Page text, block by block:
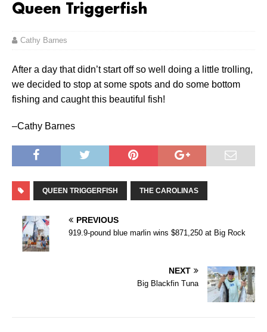
Queen Triggerfish
Cathy Barnes
After a day that didn’t start off so well doing a little trolling,
we decided to stop at some spots and do some bottom
fishing and caught this beautiful fish!
–Cathy Barnes
QUEEN TRIGGERFISH THE CAROLINAS
PREVIOUS
919.9-pound blue marlin wins $871,250 at Big Rock
NEXT
Big Blackfin Tuna